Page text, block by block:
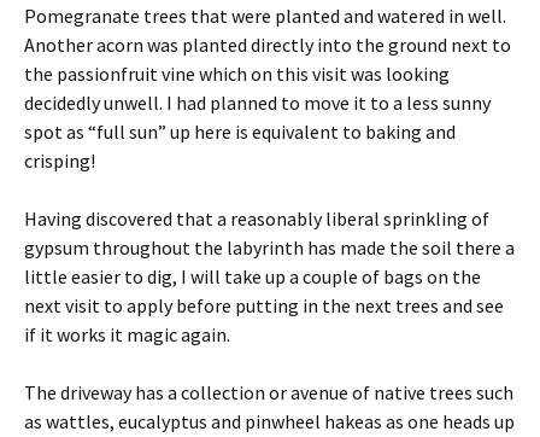
Pomegranate trees that were planted and watered in well.
Another acorn was planted directly into the ground next to
the passionfruit vine which on this visit was looking
decidedly unwell. I had planned to move it to a less sunny
spot as “full sun” up here is equivalent to baking and
crisping!
Having discovered that a reasonably liberal sprinkling of
gypsum throughout the labyrinth has made the soil there a
little easier to dig, I will take up a couple of bags on the
next visit to apply before putting in the next trees and see
if it works it magic again.
The driveway has a collection or avenue of native trees such
as wattles, eucalyptus and pinwheel hakeas as one heads up